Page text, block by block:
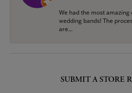
We had the most
wedding bands! The
are...
SUBMIT A STORE